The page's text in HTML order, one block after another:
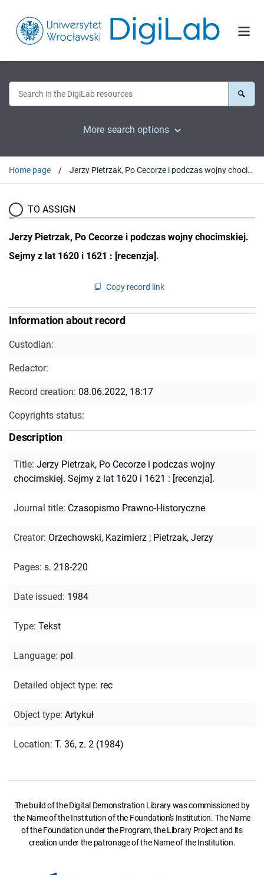
More search options
Home page Jerzy Pietrzak, Po Cecorze i podczas wojny chocimskiej. Sejmy z lat 1620 i 1621 : [recenzja].
TO ASSIGN
Jerzy Pietrzak, Po Cecorze i podczas wojny chocimskiej.
Sejmy z lat 1620 i 1621 : [recenzja].
Copy record link
Information about record
Custodian:
Redactor:
Record creation: 08.06.2022, 18:17
Copyrights status:
Description
Title: Jerzy Pietrzak, Po Cecorze i podczas wojny
chocimskiej. Sejmy z lat 1620 i 1621 : [recenzja].
Journal title: Czasopismo Prawno-Historyczne
Creator: Orzechowski, Kazimierz ; Pietrzak, Jerzy
Pages: s. 218-220
Date issued: 1984
Type: Tekst
Language: pol
Detailed object type: rec
Object type: Artykuł
Location: T. 36, z. 2 (1984)
The build of the Digital Demonstration Library was commissioned by
the Name of the Institution of the Foundation's Institution. The Name
of the Foundation under the Program, the Library Project and its
creation under the patronage of the Name of the Institution.